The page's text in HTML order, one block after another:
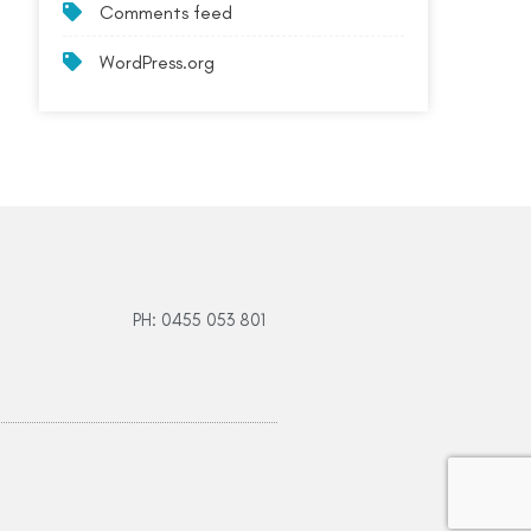
Comments feed
WordPress.org
PH: 0455 053 801